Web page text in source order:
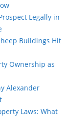
Legally in
Buildings Hit
Ownership as
Alexander
Laws: What